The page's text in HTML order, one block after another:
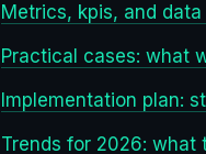
Metrics, kpis, and
Practical cases: what
Implementation plan:
Trends for 2026: what